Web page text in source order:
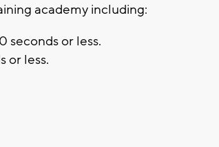
academy including:
seconds or less.
or less.